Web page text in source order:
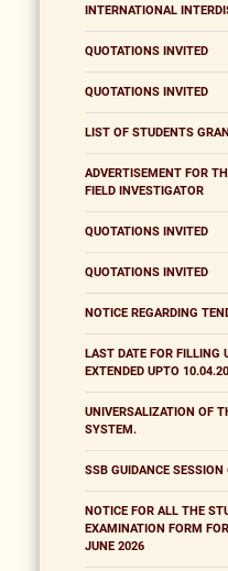
INTERNATIONAL
QUOTATIONS INVITED
QUOTATIONS INVITED
LIST OF STUDENTS
ADVERTISEMENT FOR
FIELD INVESTIGATOR
QUOTATIONS INVITED
QUOTATIONS INVITED
NOTICE REGARDING
LAST DATE FOR FILLING
EXTENDED UPTO
UNIVERSALIZATION OF
SYSTEM.
SSB GUIDANCE
NOTICE FOR ALL THE
EXAMINATION FORM
JUNE 2026